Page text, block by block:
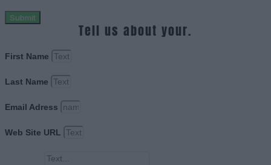
Submit
Tell us about your.
First Name
Last Name
Email Adress
Web Site URL